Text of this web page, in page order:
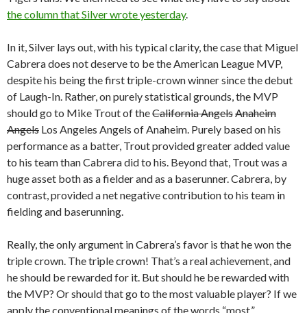
the column that Silver wrote yesterday.
In it, Silver lays out, with his typical clarity, the case that Miguel
Cabrera does not deserve to be the American League MVP,
despite his being the first triple-crown winner since the debut
of Laugh-In. Rather, on purely statistical grounds, the MVP
should go to Mike Trout of theCalifornia AngelsAnaheim
Angels Los Angeles Angels of Anaheim. Purely based on his
performance as a batter, Trout provided greater added value
to his team than Cabrera did to his. Beyond that, Trout was a
huge asset both as a fielder and as a baserunner. Cabrera, by
contrast, provided a net negative contribution to his team in
fielding and baserunning.
Really, the only argument in Cabrera’s favor is that he won the
triple crown. The triple crown! That’s a real achievement, and
he should be rewarded for it. But should he be rewarded with
the MVP? Or should that go to the most valuable player? If we
apply the conventional meanings of the words “most,”